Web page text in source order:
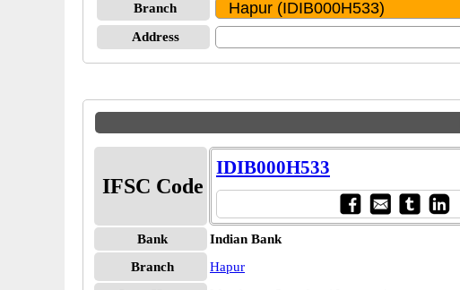
Branch
Address
IFSC Code
IDIB000H533
Bank
Indian Bank
Branch
Hapur